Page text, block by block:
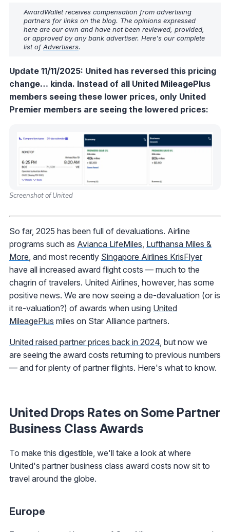
AwardWallet receives compensation from advertising
partners for links on the blog. The opinions expressed
here are our own and have not been reviewed, provided,
or approved by any bank advertiser. Here's our complete
list ofAdvertisers.
Update 11/11/2025: United has reversed this pricing
change… kinda. Instead of all United MileagePlus
members seeing these lower prices, only United
Premier members are seeing the lowered prices:
Screenshot of United
So far, 2025 has been full of devaluations. Airline
programs such as Avianca LifeMiles, Lufthansa Miles &
More, and most recently Singapore Airlines KrisFlyer
have all increased award flight costs — much to the
chagrin of travelers. United Airlines, however, has some
positive news. We are now seeing a de-devaluation (or is
it re-valuation?) of awards when using United
MileagePlus miles on Star Alliance partners.
United raised partner prices back in 2024, but now we
are seeing the award costs returning to previous numbers
— and for plenty of partner flights. Here's what to know.
United Drops Rates on Some Partner
Business Class Awards
To make this digestible, we'll take a look at where
United's partner business class award costs now sit to
travel around the globe.
Europe